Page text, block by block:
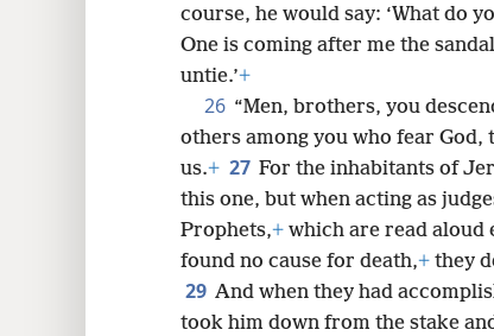
course, he would say: ‘What do
One is coming after me the
untie.’+
26 “Men, brothers, you
others among you who fear God,
us.+ 27 For the inhabitants of
this one, but when acting as
Prophets,+ which are read aloud
found no cause for death,+ they
29 And when they had
took him down from the stake